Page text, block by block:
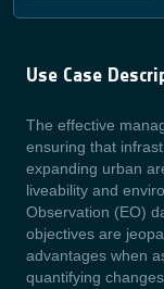
Use Case
The effective
ensuring that
expanding urban
liveability and
Observation (EO)
objectives are
advantages when
quantifying